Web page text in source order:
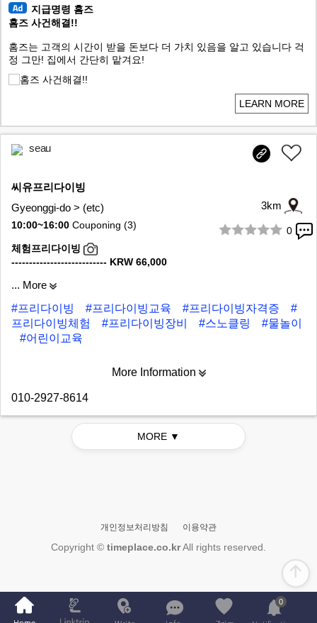
지급명령 홈즈
홈즈 사건해결!!
홈즈는 고객의 시간이 받을 돈보다 더 가치 있음을 알고 있습니다 걱
정 그만! 집에서 간단히 맡겨요!
LEARN MORE
seau
씨유프리다이빙
Gyeonggi-do > (etc)
3km
0
10:00~16:00 Couponing (3)
체험프리다이빙
--------------------------- KRW 66,000
... More
#프리다이빙
#프리다이빙교육 #프리다이빙자격증
#
프리다이빙체험
#프리다이빙장비 #스노클링
#물놀이
#어린이교육
More Information
010-2927-8614
MORE ▼
개인정보처리방침 이용약관
Copyright © timeplace.co.krAll rights reserved.
0